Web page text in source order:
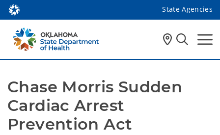
State Agencies
Chase Morris Sudden
Cardiac Arrest
Prevention Act